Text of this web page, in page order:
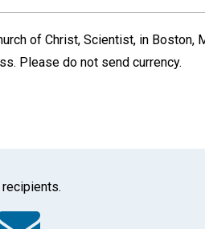
of Christ, Scientist, in Boston,
Please do not send currency.
Email